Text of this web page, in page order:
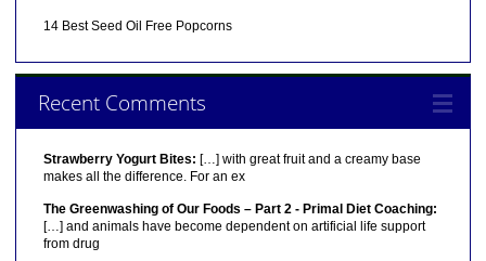
14 Best Seed Oil Free Popcorns
Recent Comments
Strawberry Yogurt Bites: […] with great fruit and a creamy base
makes all the difference. For an ex
The Greenwashing of Our Foods – Part 2 - Primal Diet Coaching:
[…] and animals have become dependent on artificial life support
from drug